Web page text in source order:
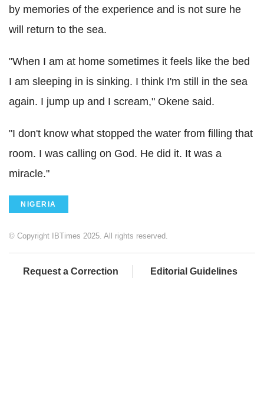
by memories of the experience and is not sure he
will return to the sea.
"When I am at home sometimes it feels like the bed
I am sleeping in is sinking. I think I'm still in the sea
again. I jump up and I scream," Okene said.
"I don't know what stopped the water from filling that
room. I was calling on God. He did it. It was a
miracle."
NIGERIA
© Copyright IBTimes 2025. All rights reserved.
Request a Correction Editorial Guidelines